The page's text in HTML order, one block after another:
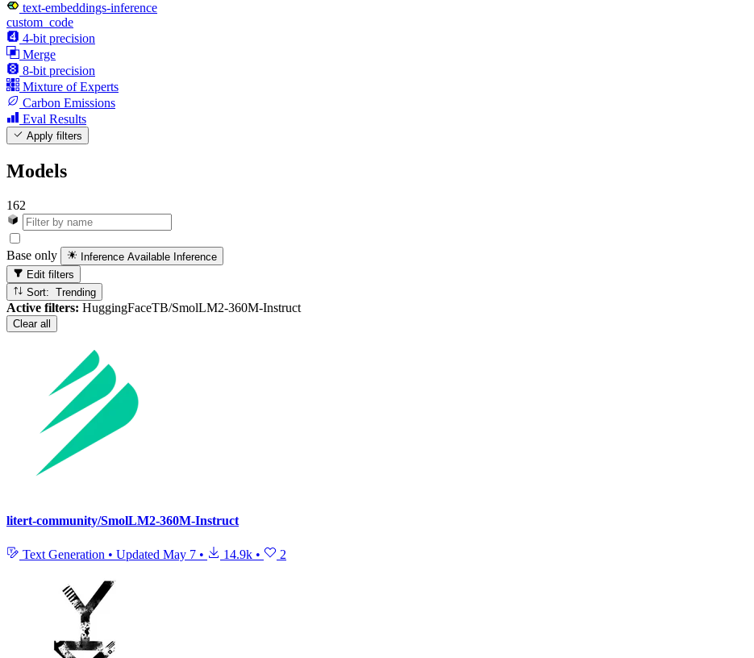
text-embeddings-inference
custom_code
4-bit precision
Merge
8-bit precision
Mixture of Experts
Carbon Emissions
Eval Results
Apply filters
Models
162
Base only Inference Available Inference
Edit filters
Sort: Trending
Active filters: HuggingFaceTB/SmolLM2-360M-Instruct
Clear all
litert-community/SmolLM2-360M-Instruct
Text Generation • Updated May 7 • 14.9k • 2